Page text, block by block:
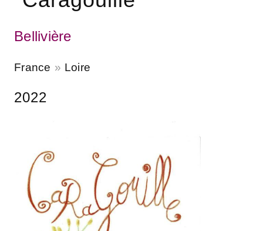
Bellivière
France Loire
2022